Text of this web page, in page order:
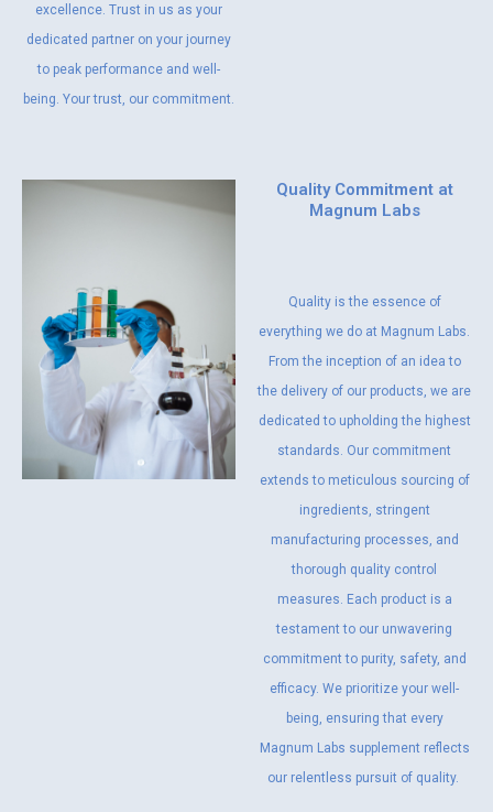
excellence. Trust in us as your
dedicated partner on your journey
to peak performance and well-
being. Your trust, our commitment.
Quality Commitment at
Magnum Labs
Quality is the essence of
everything we do at Magnum Labs.
From the inception of an idea to
the delivery of our products, we are
dedicated to upholding the highest
standards. Our commitment
extends to meticulous sourcing of
ingredients, stringent
manufacturing processes, and
thorough quality control
measures. Each product is a
testament to our unwavering
commitment to purity, safety, and
efficacy. We prioritize your well-
being, ensuring that every
Magnum Labs supplement reflects
our relentless pursuit of quality.